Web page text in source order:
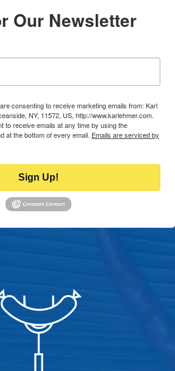
Our Newsletter
consenting to receive marketing emails from: Karl
NY, 11572, US, http://www.karlehmer.com.
to receive emails at any time by using the
at the bottom of every email. Emails are serviced by
Sign Up!